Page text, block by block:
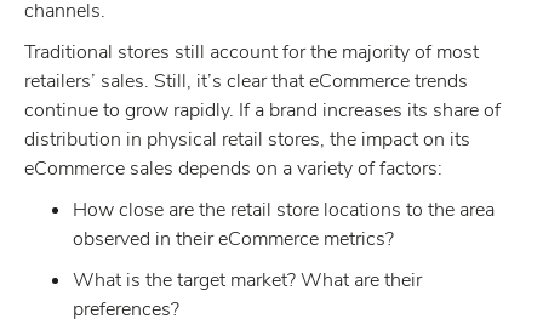
channels.
Traditional stores still account for the majority of most
retailers’ sales. Still, it’s clear that eCommerce trends
continue to grow rapidly. If a brand increases its share of
distribution in physical retail stores, the impact on its
eCommerce sales depends on a variety of factors:
How close are the retail store locations to the area
observed in their eCommerce metrics?
What is the target market? What are their
preferences?